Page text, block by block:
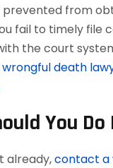
prevented from
fail to timely file
the court
death
You Do
already,contact a